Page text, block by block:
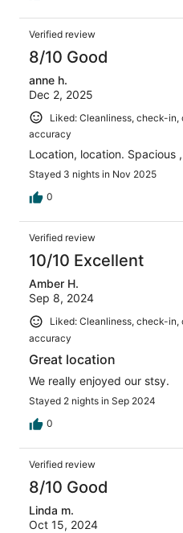
Verified review
8/10 Good
anne h.
Dec 2, 2025
Liked: Cleanliness, check-
accuracy
Location, location. Spacious
Stayed 3 nights in Nov 2025
0
Verified review
10/10 Excellent
Amber H.
Sep 8, 2024
Liked: Cleanliness, check-
accuracy
Great location
We really enjoyed our stsy.
Stayed 2 nights in Sep 2024
0
Verified review
8/10 Good
Linda m.
Oct 15, 2024